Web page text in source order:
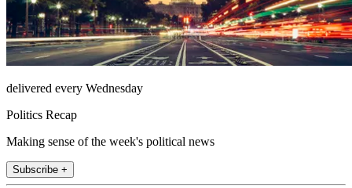
delivered every Wednesday
Politics Recap
Making sense of the week's political news
Subscribe +